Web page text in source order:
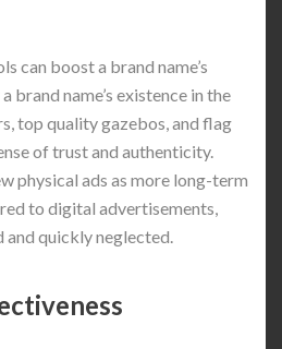
can boost a brand name’s
brand name’s existence in the
top quality gazebos, and flag
of trust and authenticity.
physical ads as more long-term
to digital advertisements,
and quickly neglected.